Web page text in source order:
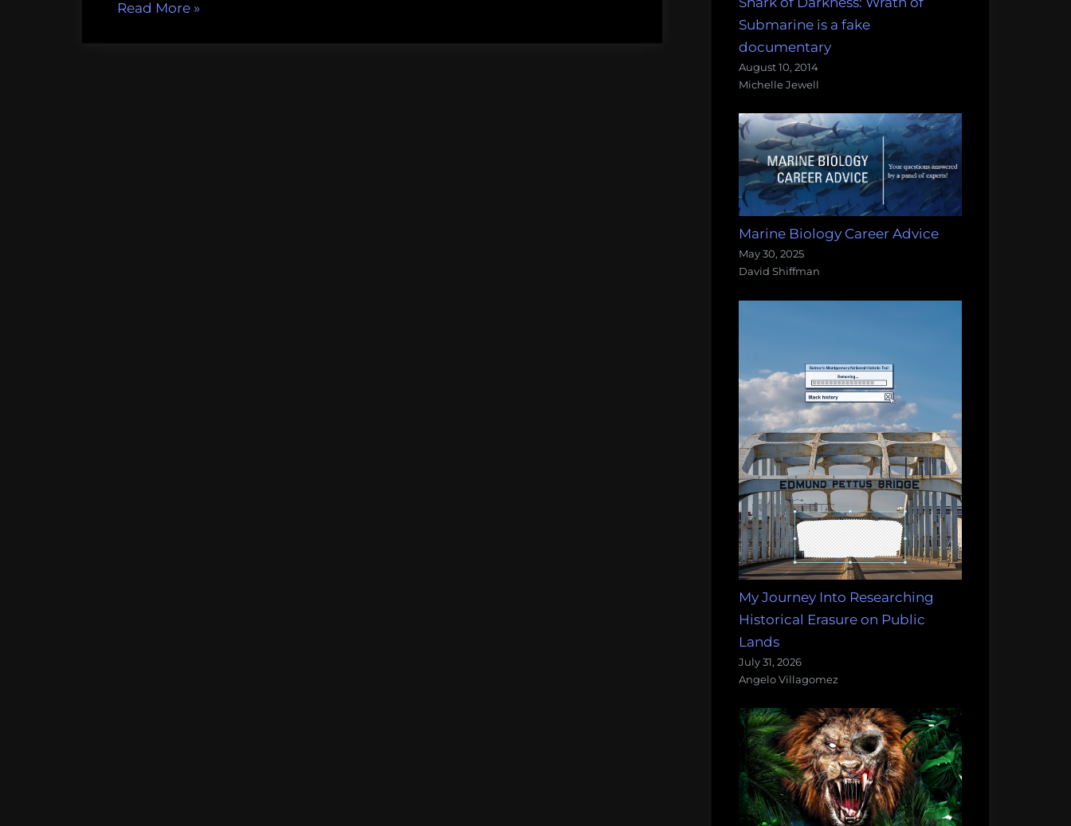
Read More“Mermaids
»
Submarine is a fake
documentary
August 10, 2014
Michelle Jewell
Marine Biology Career Advice
May 30, 2025
David Shiffman
My Journey Into Researching
Historical Erasure on Public
Lands
July 31, 2026
Angelo Villagomez